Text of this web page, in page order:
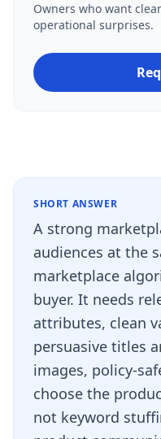
Owners who want
operational surprises.
SHORT ANSWER
A strong
audiences at the
marketplace
buyer. It needs
attributes, clean
persuasive titles
images, policy-
choose the
not keyword